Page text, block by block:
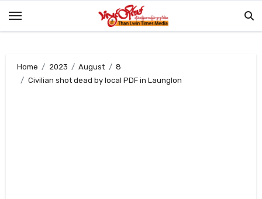
Home 2023 August
8
Civilian shot dead by local PDF in Launglon